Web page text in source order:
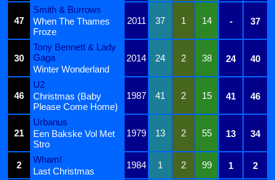
47
Smith & Burrows
2011
37 1 14 - 37
When The Thames
Froze
30
Tony Bennett & Lady
Gaga
2014 24 2 38 24
40
Winter Wonderland
46
U2
1987
41 2 15 41 46
Christmas (Baby
Please Come Home)
21
Urbanus
1979
13 2 55 13 34
Een Bakske Vol Met
Stro
2
Wham!
1984 1 2 99 1 2
Last Christmas